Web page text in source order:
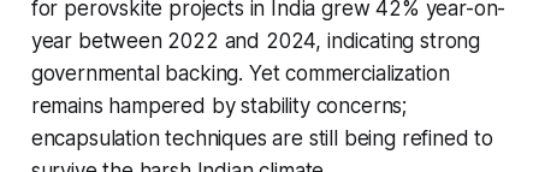
for perovskite projects in India grew 42% year-on-
year between 2022 and 2024, indicating strong
governmental backing. Yet commercialization
remains hampered by stability concerns;
encapsulation techniques are still being refined to